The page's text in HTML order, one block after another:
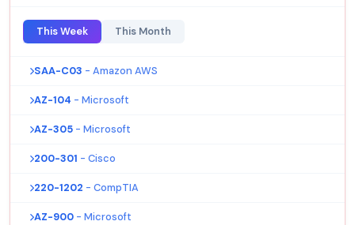
This Week This Month
SAA-C03 - Amazon AWS
AZ-104 - Microsoft
AZ-305 - Microsoft
200-301 - Cisco
220-1202 - CompTIA
AZ-900 - Microsoft